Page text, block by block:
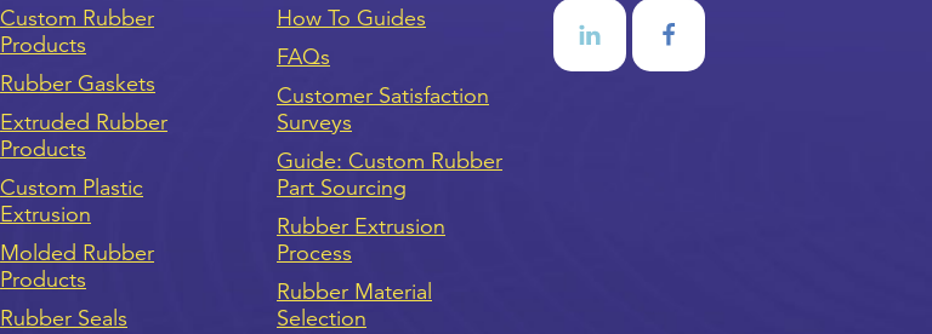
Custom Rubber
Products
Rubber Gaskets
Extruded Rubber
Products
Custom Plastic
Extrusion
Molded Rubber
Products
Rubber Seals
How To Guides
FAQs
Customer Satisfaction
Surveys
Guide: Custom Rubber
Part Sourcing
Rubber Extrusion
Process
Rubber Material
Selection